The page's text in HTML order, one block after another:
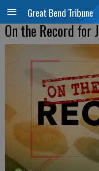
Great Bend Tribune
On the Record for